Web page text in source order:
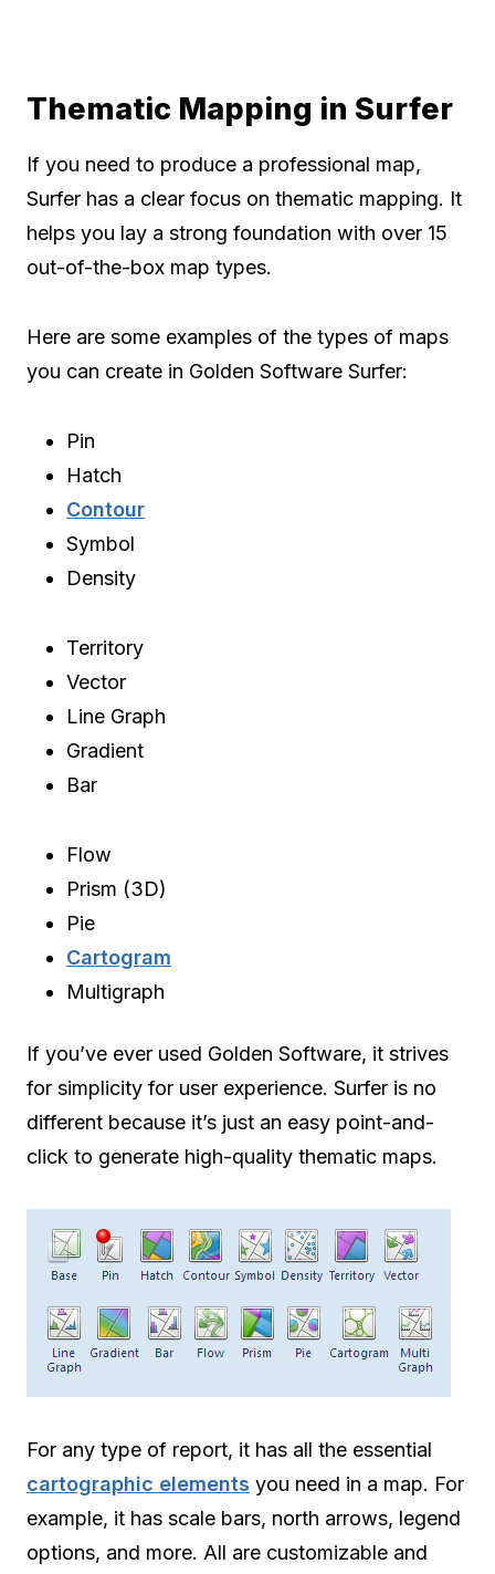
Thematic Mapping in Surfer
If you need to produce a professional map,
Surfer has a clear focus on thematic mapping. It
helps you lay a strong foundation with over 15
out-of-the-box map types.
Here are some examples of the types of maps
you can create in Golden Software Surfer:
Pin
Hatch
Contour
Symbol
Density
Territory
Vector
Line Graph
Gradient
Bar
Flow
Prism (3D)
Pie
Cartogram
Multigraph
If you’ve ever used Golden Software, it strives
for simplicity for user experience. Surfer is no
different because it’s just an easy point-and-
click to generate high-quality thematic maps.
For any type of report, it has all the essential
cartographic elements you need in a map. For
example, it has scale bars, north arrows, legend
options, and more. All are customizable and